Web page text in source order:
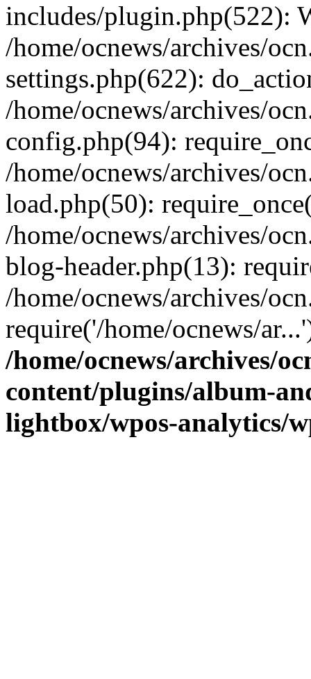
includes/plugin.php(522):
/home/ocnews/archives/
settings.php(622):
/home/ocnews/archives/
config.php(94):
/home/ocnews/archives/
load.php(50):
/home/ocnews/archives/
blog-header.php(13):
/home/ocnews/archives/
require('/home/ocnews/
/home/ocnews/archives/
content/plugins/album-
lightbox/wpos-analytics/